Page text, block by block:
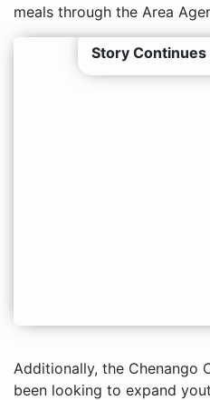
meals through the Area
Story
Additionally, the Chenango
been looking to expand